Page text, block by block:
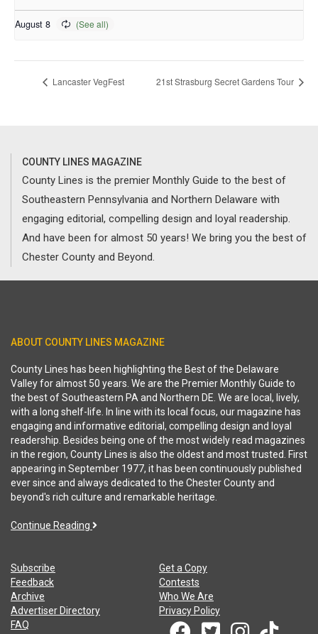
August 8
Lancaster VegFest 21st Strasburg Secret Gardens Tour
COUNTY LINES MAGAZINE
County Lines is the premier Monthly Guide to the best of
Southeastern Pennsylvania and Northern Delaware with
engaging editorial, compelling design and loyal readership.
And have been for almost 50 years! We bring you the best of
Chester County and Beyond.
ABOUT COUNTY LINES MAGAZINE
County Lines has been highlighting the Best of the Delaware
Valley for almost 50 years. We are the Premier Monthly Guide to
the best of Southeastern PA and Northern DE. We are local, lively,
with a long shelf-life. In line with its local focus, our magazine has
engaging and informative editorial, compelling design and loyal
readership. Besides being one of the most widely read magazines
in the region, County Lines is also the oldest and most trusted. First
appearing in September 1977, it has been continuously published
ever since and always dedicated to the Chester County and
beyond's rich culture and remarkable heritage.
Continue Reading
Subscribe
Get a Copy
Feedback
Contests
Archive
Who We Are
Advertiser Directory
Privacy Policy
FAQ